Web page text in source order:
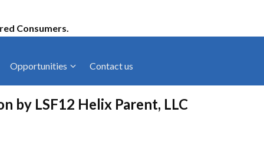
Consumers.
Latest News
Press Releases
Opportunities Contact us
by LSF12 Helix Parent, LLC